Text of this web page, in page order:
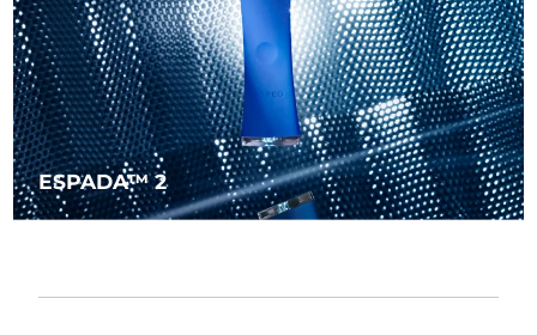
ESPADA™ 2
Spain Delivery estimate:8/8/26
Sweden Delivery estimate:8/8/26
Switzerland Delivery estimate:8/8/26
Taiwan Delivery estimate:13/8/26